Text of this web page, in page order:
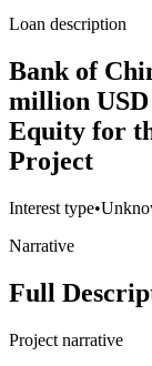
Loan description
Bank of
million
Equity for
Project
Interest type•
Narrative
Full
Project narrative